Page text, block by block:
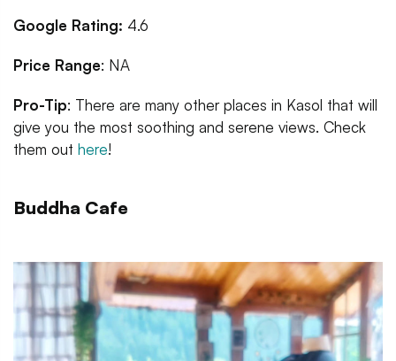
Google Rating: 4.6
Price Range: NA
Pro-Tip: There are many other places in Kasol that will
give you the most soothing and serene views. Check
them out here!
Buddha Cafe